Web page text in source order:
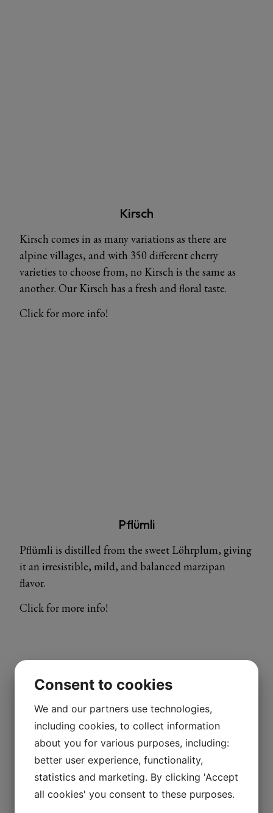
Kirsch
Kirsch comes in as many variations as there are
alpine villages, and with 350 different cherry
varieties to choose from, no Kirsch is the same as
another. Our Kirsch has a fresh and floral taste.
Click for more info!
Pflümli
Pflümli is distilled from the sweet Löhrplum, giving
it an irresistible, mild, and balanced marzipan
flavor.
Click for more info!
Consent to cookies
We and our partners use technologies,
including cookies, to collect information
about you for various purposes, including:
better user experience, functionality,
statistics and marketing. By clicking 'Accept
all cookies' you consent to these purposes.